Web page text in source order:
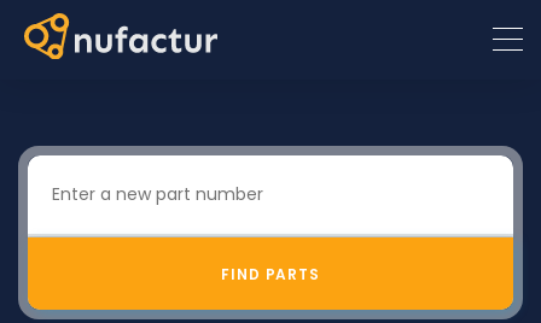
FIND PARTS